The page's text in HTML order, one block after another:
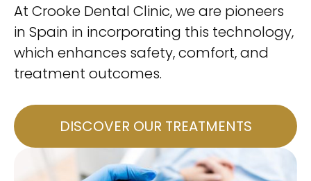
At Crooke Dental Clinic, we are pioneers
in Spain in incorporating this technology,
which enhances safety, comfort, and
treatment outcomes.
DISCOVER OUR TREATMENTS